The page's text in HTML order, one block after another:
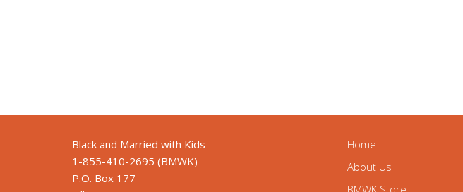
Black and Married with Kids
1-855-410-2695 (BMWK)
P.O. Box 177
Home
About Us
BMWK Store